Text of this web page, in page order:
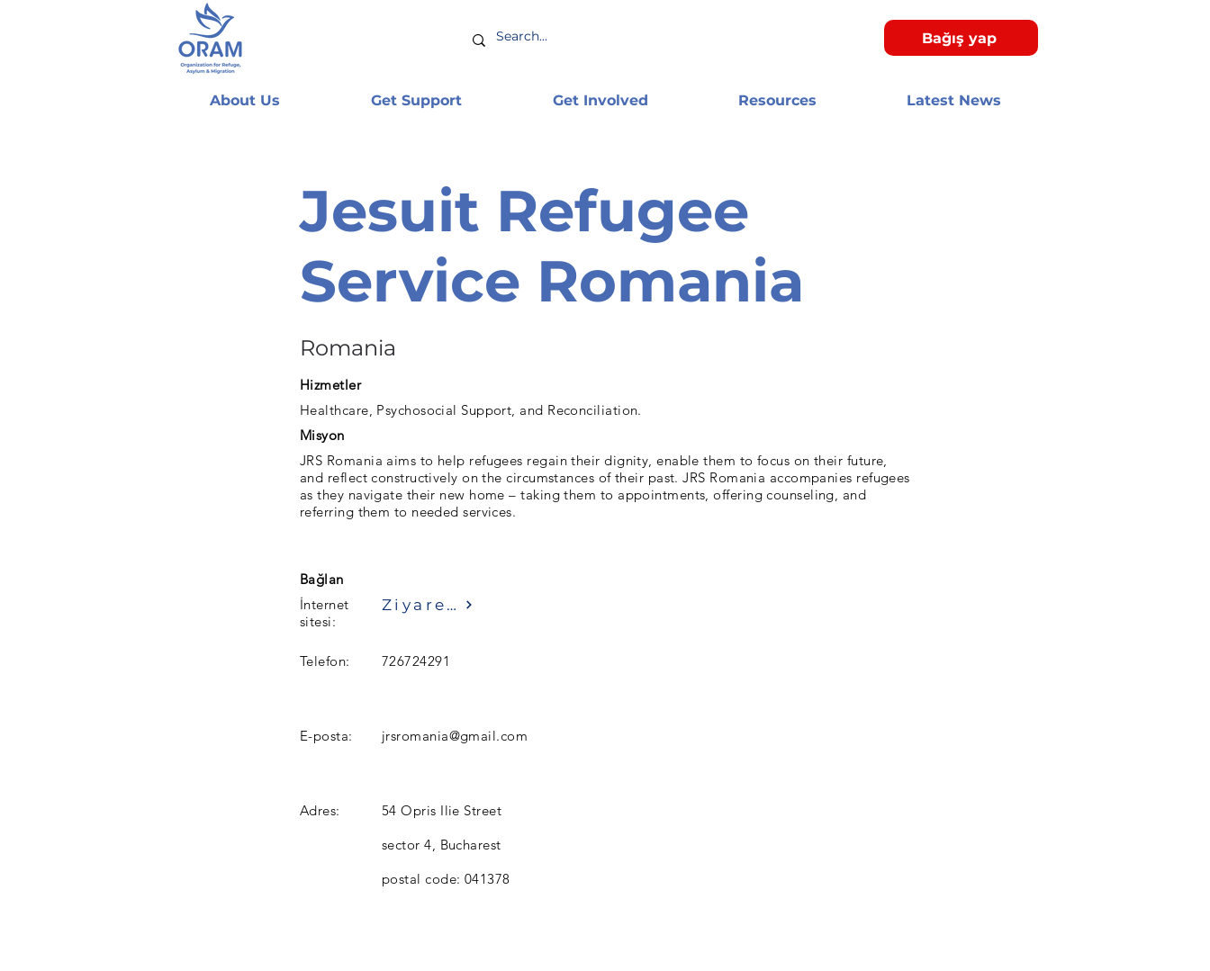
Bağış yap
About Us Get Support Get Involved Resources Latest News
Jesuit Refugee
Service Romania
Romania
Hizmetler
Healthcare, Psychosocial Support, and Reconciliation.
Misyon
JRS Romania aims to help refugees regain their dignity, enable them to focus on their future,
and reflect constructively on the circumstances of their past. JRS Romania accompanies refugees
as they navigate their new home – taking them to appointments, offering counseling, and
referring them to needed services.
Bağlan
İnternet
sitesi:
Ziyaret etmek
Telefon: 726724291
E-posta: jrsromania@gmail.com
Adres:
54 Opris Ilie Street
sector 4, Bucharest
postal code: 041378